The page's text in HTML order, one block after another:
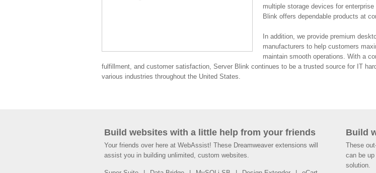
multiple storage devices for
Blink offers dependable products at
In addition, we provide premium
manufacturers to help customers
maintain smooth operations. With a
fulfillment, and customer satisfaction, Server Blink continues to be a trusted source for IT
various industries throughout the United States.
Build websites with a little help from your friends
Your friends over here at WebAssist! These Dreamweaver extensions will
assist you in building unlimited, custom websites.
Build
These
can be
solution.